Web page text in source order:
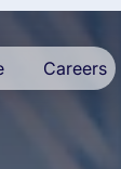
Careers